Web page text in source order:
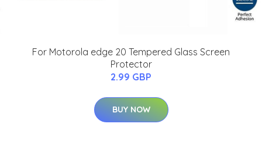
For Motorola edge 20 Tempered Glass Screen
Protector
2.99 GBP
BUY NOW